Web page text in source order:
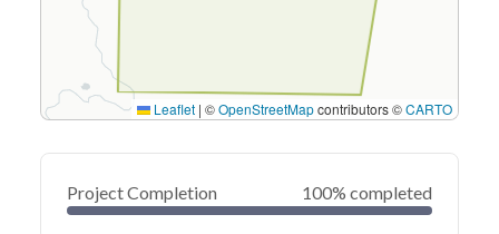
Leaflet | ©OpenStreetMapcontributors ©CARTO
Project Completion 100% completed